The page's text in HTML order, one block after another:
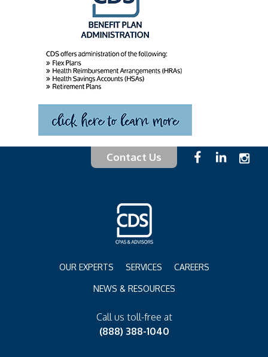
Contact Us
OUR EXPERTS SERVICES CAREERS
NEWS & RESOURCES
Call us toll-free at
(888) 388-1040